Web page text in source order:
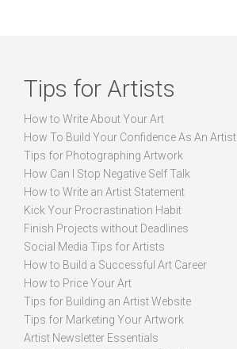
Tips for Artists
How to Write About Your Art
How To Build Your Confidence As An Artist
Tips for Photographing Artwork
How Can I Stop Negative Self Talk
How to Write an Artist Statement
Kick Your Procrastination Habit
Finish Projects without Deadlines
Social Media Tips for Artists
How to Build a Successful Art Career
How to Price Your Art
Tips for Building an Artist Website
Tips for Marketing Your Artwork
Artist Newsletter Essentials